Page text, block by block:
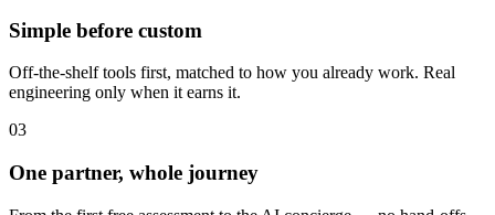
Simple before custom
Off-the-shelf tools first, matched to how you already work. Real
engineering only when it earns it.
03
One partner, whole journey